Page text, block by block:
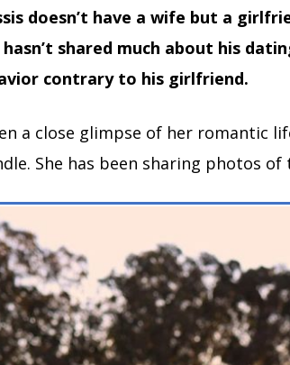
doesn’t have a wife but a
shared much about his
contrary to his girlfriend.
a close glimpse of her romantic
She has been sharing photos of